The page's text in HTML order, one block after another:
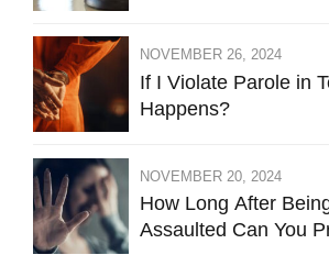
NOVEMBER 26, 2024
If I Violate Parole in
Happens?
NOVEMBER 20, 2024
How Long After
Assaulted Can You